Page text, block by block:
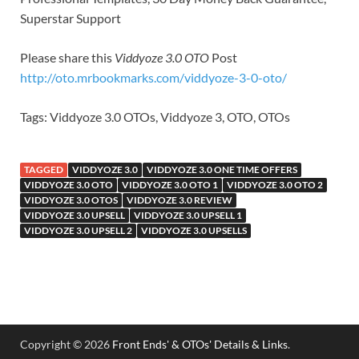
Superstar Support
Please share this Viddyoze 3.0 OTO Post
http://oto.mrbookmarks.com/viddyoze-3-0-oto/
Tags: Viddyoze 3.0 OTOs, Viddyoze 3, OTO, OTOs
TAGGED VIDDYOZE 3.0
VIDDYOZE 3.0 ONE TIME OFFERS
VIDDYOZE 3.0 OTO
VIDDYOZE 3.0 OTO 1
VIDDYOZE 3.0 OTO 2
VIDDYOZE 3.0 OTOS
VIDDYOZE 3.0 REVIEW
VIDDYOZE 3.0 UPSELL
VIDDYOZE 3.0 UPSELL 1
VIDDYOZE 3.0 UPSELL 2
VIDDYOZE 3.0 UPSELLS
Copyright © 2026 Front Ends' & OTOs' Details & Links.